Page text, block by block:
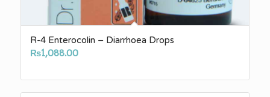
R-4 Enterocolin – Diarrhoea Drops
₨1,088.00